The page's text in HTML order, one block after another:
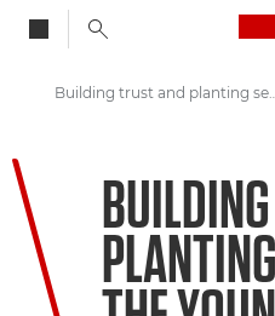
Welcome to VIEW
Building trust and planting